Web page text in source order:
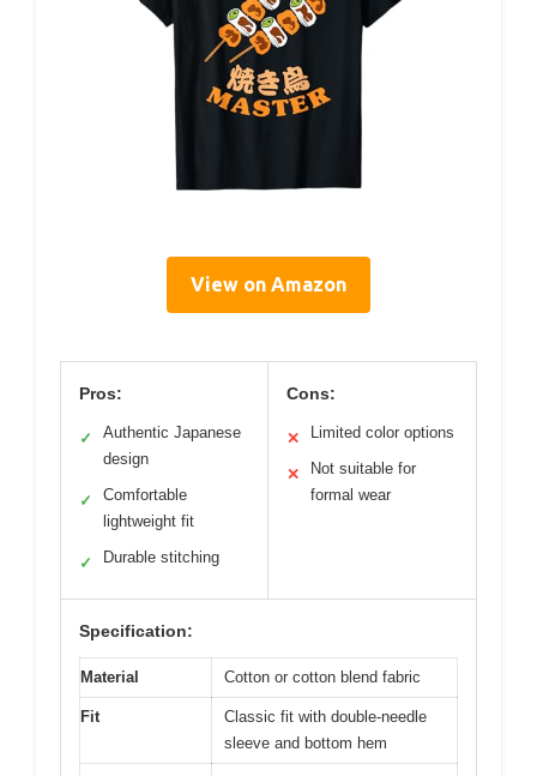
View on Amazon
Pros:
✓
Authentic Japanese
design
✓
Comfortable
lightweight fit
✓ Durable stitching
Cons:
✕ Limited color options
✕
Not suitable for
formal wear
Specification:
Material Cotton or cotton blend fabric
Fit
Classic fit with double-needle
sleeve and bottom hem